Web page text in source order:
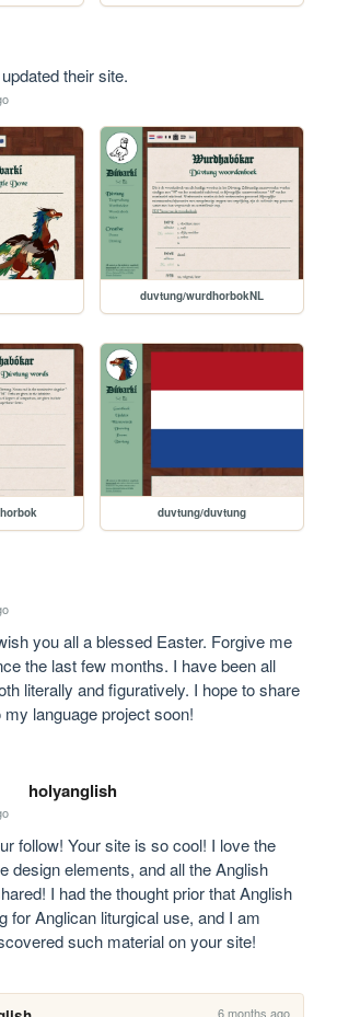
their site.
duvtung/wurdhorbokNL
duvtung/duvtung
you all a blessed Easter. Forgive me
the last few months. I have been all
literally and figuratively. I hope to share
language project soon!
holyanglish
follow! Your site is so cool! I love the
design elements, and all the Anglish
I had the thought prior that Anglish
for Anglican liturgical use, and I am
such material on your site!
6 months ago